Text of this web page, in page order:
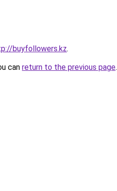
buyfollowers.kz.
can return to the previous page.